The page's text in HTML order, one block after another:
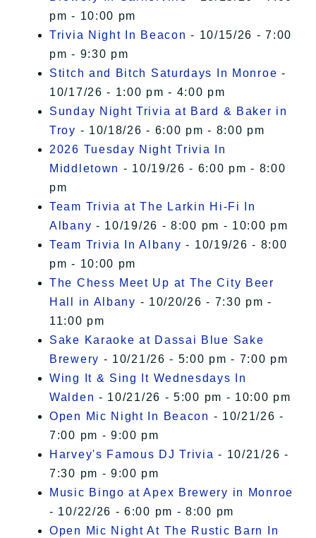
pm - 10:00 pm
Trivia Night In Beacon - 10/15/26 - 7:00
pm - 9:30 pm
Stitch and Bitch Saturdays In Monroe -
10/17/26 - 1:00 pm - 4:00 pm
Sunday Night Trivia at Bard & Baker in
Troy - 10/18/26 - 6:00 pm - 8:00 pm
2026 Tuesday Night Trivia In
Middletown - 10/19/26 - 6:00 pm - 8:00
pm
Team Trivia at The Larkin Hi-Fi In
Albany - 10/19/26 - 8:00 pm - 10:00 pm
Team Trivia In Albany - 10/19/26 - 8:00
pm - 10:00 pm
The Chess Meet Up at The City Beer
Hall in Albany - 10/20/26 - 7:30 pm -
11:00 pm
Sake Karaoke at Dassai Blue Sake
Brewery - 10/21/26 - 5:00 pm - 7:00 pm
Wing It & Sing It Wednesdays In
Walden - 10/21/26 - 5:00 pm - 10:00 pm
Open Mic Night In Beacon - 10/21/26 -
7:00 pm - 9:00 pm
Harvey's Famous DJ Trivia - 10/21/26 -
7:30 pm - 9:00 pm
Music Bingo at Apex Brewery in Monroe
- 10/22/26 - 6:00 pm - 8:00 pm
Open Mic Night At The Rustic Barn In